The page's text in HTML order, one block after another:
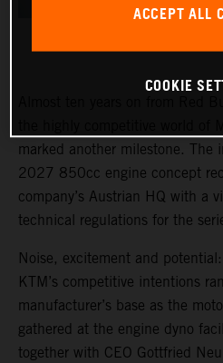
marked another milestone. The
2027 850cc engine concept
company’s Austrian HQ with a
technical regulations for the
Noise, excitement and
KTM’s competitive intentions
manufacturer’s base as the
gathered at the engine dyno
together with CEO Gottfried
ACCEPT ALL
COOKIE